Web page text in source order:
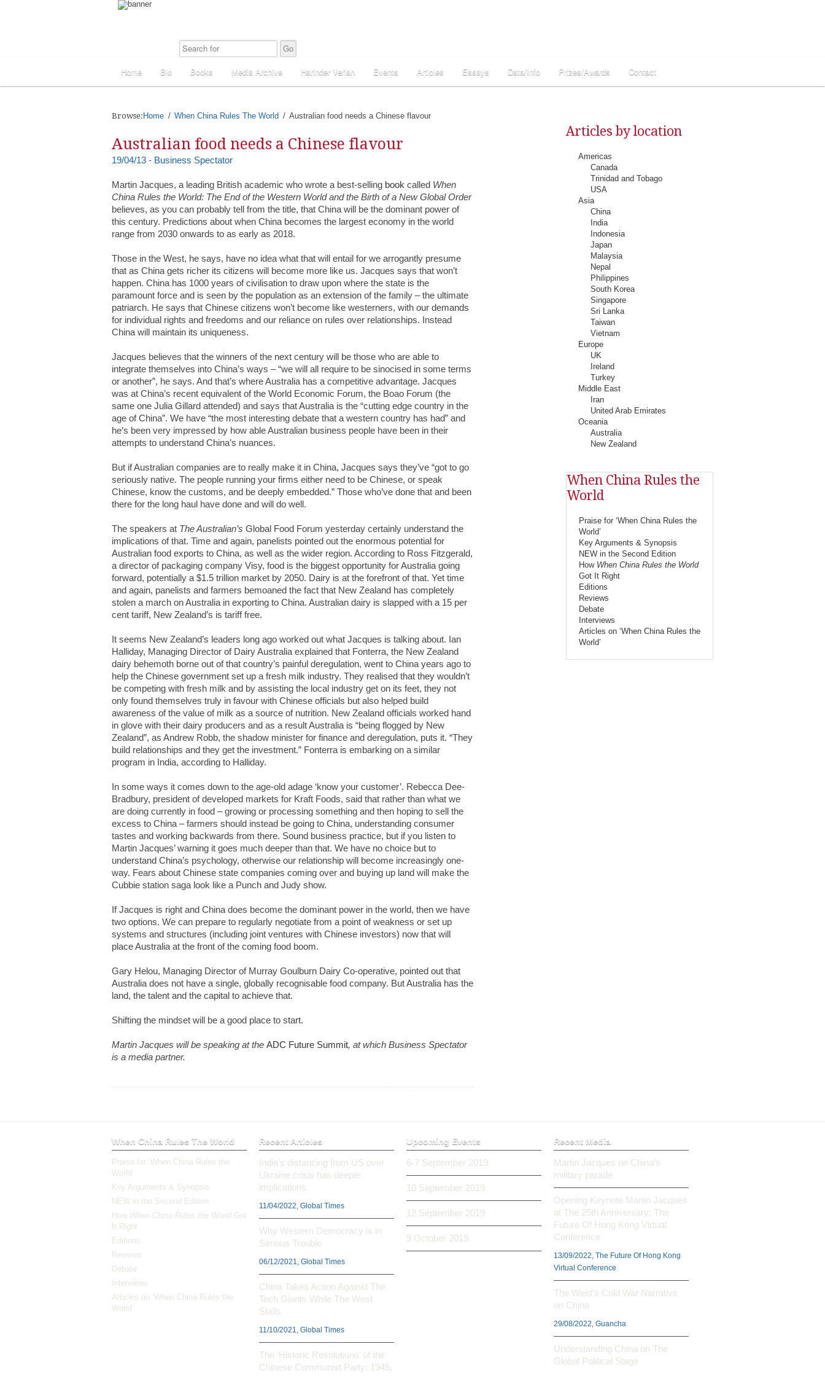
Home Bio Books Media Archive Harinder Veriah Events Articles Essays Data/Info Prizes/Awards Contact
Browse: Home When China Rules The World Australian food needs a Chinese flavour
Australian food needs a Chinese flavour
19/04/13 - Business Spectator
Martin Jacques, a leading British academic who wrote a best-selling book called When
China Rules the World: The End of the Western World and the Birth of a New Global Order
believes, as you can probably tell from the title, that China will be the dominant power of
this century. Predictions about when China becomes the largest economy in the world
range from 2030 onwards to as early as 2018.
Those in the West, he says, have no idea what that will entail for we arrogantly presume
that as China gets richer its citizens will become more like us. Jacques says that won’t
happen. China has 1000 years of civilisation to draw upon where the state is the
paramount force and is seen by the population as an extension of the family – the ultimate
patriarch. He says that Chinese citizens won’t become like westerners, with our demands
for individual rights and freedoms and our reliance on rules over relationships. Instead
China will maintain its uniqueness.
Jacques believes that the winners of the next century will be those who are able to
integrate themselves into China’s ways – “we will all require to be sinocised in some terms
or another”, he says. And that’s where Australia has a competitive advantage. Jacques
was at China’s recent equivalent of the World Economic Forum, the Boao Forum (the
same one Julia Gillard attended) and says that Australia is the “cutting edge country in the
age of China”. We have “the most interesting debate that a western country has had” and
he’s been very impressed by how able Australian business people have been in their
attempts to understand China’s nuances.
But if Australian companies are to really make it in China, Jacques says they’ve “got to go
seriously native. The people running your firms either need to be Chinese, or speak
Chinese, know the customs, and be deeply embedded.” Those who’ve done that and been
there for the long haul have done and will do well.
The speakers at The Australian’s Global Food Forum yesterday certainly understand the
implications of that. Time and again, panelists pointed out the enormous potential for
Australian food exports to China, as well as the wider region. According to Ross Fitzgerald,
a director of packaging company Visy, food is the biggest opportunity for Australia going
forward, potentially a $1.5 trillion market by 2050. Dairy is at the forefront of that. Yet time
and again, panelists and farmers bemoaned the fact that New Zealand has completely
stolen a march on Australia in exporting to China. Australian dairy is slapped with a 15 per
cent tariff, New Zealand’s is tariff free.
It seems New Zealand’s leaders long ago worked out what Jacques is talking about. Ian
Halliday, Managing Director of Dairy Australia explained that Fonterra, the New Zealand
dairy behemoth borne out of that country’s painful deregulation, went to China years ago to
help the Chinese government set up a fresh milk industry. They realised that they wouldn’t
be competing with fresh milk and by assisting the local industry get on its feet, they not
only found themselves truly in favour with Chinese officials but also helped build
awareness of the value of milk as a source of nutrition. New Zealand officials worked hand
in glove with their dairy producers and as a result Australia is “being flogged by New
Zealand”, as Andrew Robb, the shadow minister for finance and deregulation, puts it. “They
build relationships and they get the investment.” Fonterra is embarking on a similar
program in India, according to Halliday.
In some ways it comes down to the age-old adage ‘know your customer’. Rebecca Dee-
Bradbury, president of developed markets for Kraft Foods, said that rather than what we
are doing currently in food – growing or processing something and then hoping to sell the
excess to China – farmers should instead be going to China, understanding consumer
tastes and working backwards from there. Sound business practice, but if you listen to
Martin Jacques’ warning it goes much deeper than that. We have no choice but to
understand China’s psychology, otherwise our relationship will become increasingly one-
way. Fears about Chinese state companies coming over and buying up land will make the
Cubbie station saga look like a Punch and Judy show.
If Jacques is right and China does become the dominant power in the world, then we have
two options. We can prepare to regularly negotiate from a point of weakness or set up
systems and structures (including joint ventures with Chinese investors) now that will
place Australia at the front of the coming food boom.
Gary Helou, Managing Director of Murray Goulburn Dairy Co-operative, pointed out that
Australia does not have a single, globally recognisable food company. But Australia has the
land, the talent and the capital to achieve that.
Shifting the mindset will be a good place to start.
Martin Jacques will be speaking at the ADC Future Summit, at which Business Spectator
is a media partner.
Articles by location
Americas
Canada
Trinidad and Tobago
USA
Asia
China
India
Indonesia
Japan
Malaysia
Nepal
Philippines
South Korea
Singapore
Sri Lanka
Taiwan
Vietnam
Europe
UK
Ireland
Turkey
Middle East
Iran
United Arab Emirates
Oceania
Australia
New Zealand
When China Rules the
World
Praise for ‘When China Rules the
World’
Key Arguments & Synopsis
NEW in the Second Edition
How When China Rules the World
Got It Right
Editions
Reviews
Debate
Interviews
Articles on ‘When China Rules the
World’
When China Rules The World
Praise for ‘When China Rules the
World’
Key Arguments & Synopsis
NEW in the Second Edition
How When China Rules the World Got
It Right
Editions
Reviews
Debate
Interviews
Articles on ‘When China Rules the
World’
Recent Articles
India’s distancing from US over
Ukraine crisis has deeper
implications
11/04/2022, Global Times
Why Western Democracy is in
Serious Trouble
06/12/2021, Global Times
China Takes Action Against The
Tech Giants While The West
Stalls
11/10/2021, Global Times
The ‘Historic Resolutions’ of the
Chinese Communist Party: 1945,
Upcoming Events
6-7 September 2019
10 September 2019
12 September 2019
9 October 2019
Recent Media
Martin Jacques on China’s
military parade
Opening Keynote Martin Jacques
at The 25th Anniversary: The
Future Of Hong Kong Virtual
Conference
13/09/2022, The Future Of Hong Kong
Virtual Conference
The West’s Cold War Narrative
on China
29/08/2022, Guancha
Understanding China on The
Global Political Stage